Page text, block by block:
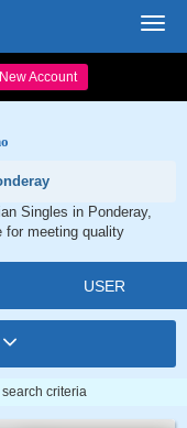
Account
Singles in Ponderay,
for meeting quality
USER
criteria